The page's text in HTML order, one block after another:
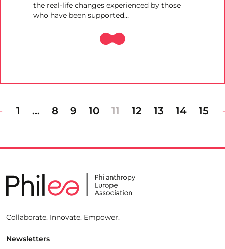
the real-life changes experienced by those
who have been supported…
1 … 8 9 10 11 12 13 14 15
Collaborate. Innovate. Empower.
Newsletters